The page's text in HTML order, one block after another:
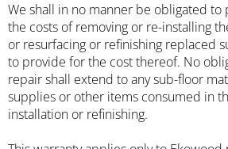
We shall in no manner be obligated
the costs of removing or re-installing
or resurfacing or refinishing replaced
to provide for the cost thereof. No
repair shall extend to any sub-floor
supplies or other items consumed in
installation or refinishing.